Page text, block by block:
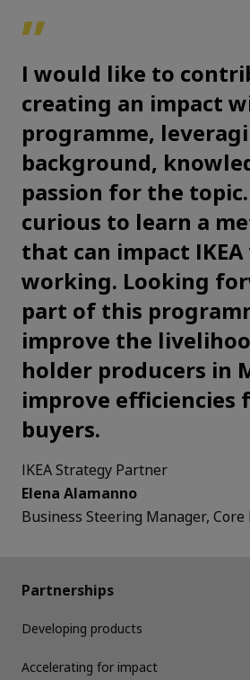
”
I would like to
creating an impact
programme,
background,
passion for the topic.
curious to learn a
that can impact
working. Looking
part of this
improve the
holder producers in
improve efficiencies
buyers.
IKEA Strategy Partner
Elena Alamanno
Business Steering Manager, Core
Partnerships
Developing products
Accelerating for impact